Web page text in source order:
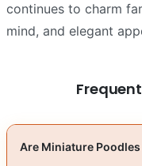
continues to charm
mind, and elegant
Are Miniature